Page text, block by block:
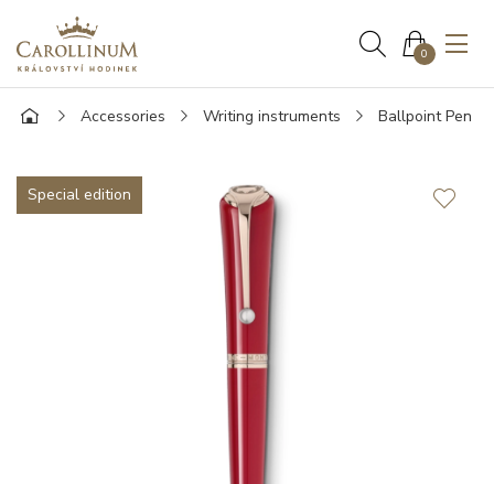
0
Accessories Writing instruments Ballpoint Pen
Special edition